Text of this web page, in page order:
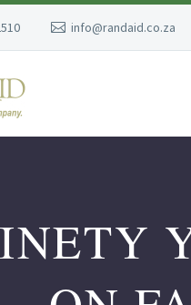
info@randaid.co.za